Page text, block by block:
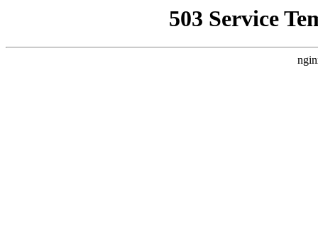
503 Service